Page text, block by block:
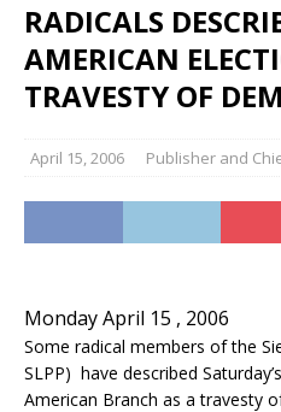
RADICALS
AMERICAN
TRAVESTY OF
April 15, 2006 Publisher and
Monday April 15 , 2006
Some radical members of the
SLPP) have described
American Branch as a travesty